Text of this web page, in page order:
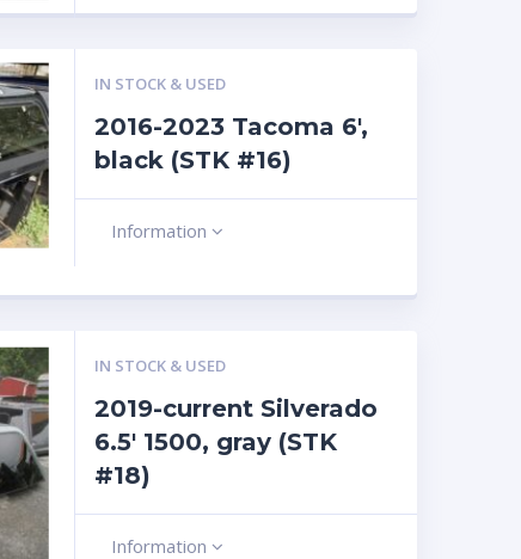
IN STOCK & USED
2016-2023 Tacoma 6′,
black (STK #16)
Information
IN STOCK & USED
2019-current Silverado
6.5′ 1500, gray (STK
#18)
Information